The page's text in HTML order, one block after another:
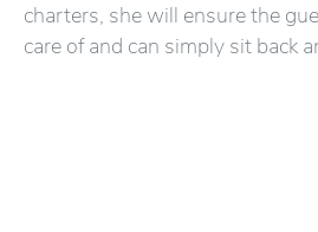
charters, she will ensure the
care of and can simply sit back